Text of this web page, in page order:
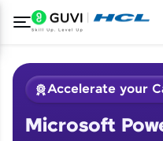
Accelerate your
Microsoft